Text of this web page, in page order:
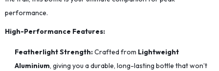
performance.
High-Performance Features:
Featherlight Strength:Crafted from Lightweight
Aluminium, giving you a durable, long-lasting bottle that won’t